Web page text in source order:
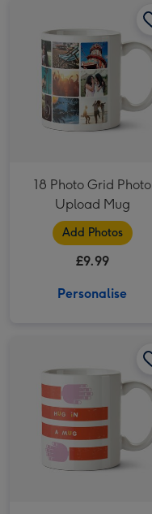
18 Photo Grid Photo
Upload Mug
Add Photos
£9.99
Personalise